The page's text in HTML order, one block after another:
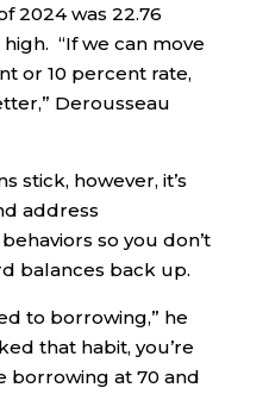
2024 was 22.76
“If we can move
or 10 percent rate,
Derousseau
stick, however, it’s
address
so you don’t
balances back up.
to borrowing,” he
that habit, you’re
borrowing at 70 and